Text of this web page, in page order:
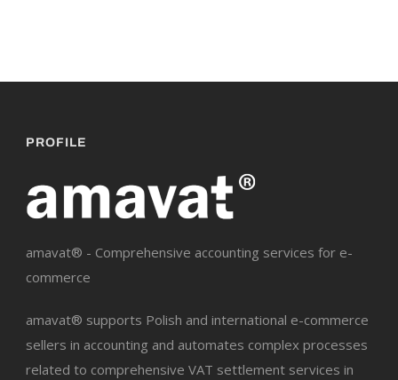
PROFILE
amavat® - Comprehensive accounting services for e-
commerce
amavat® supports Polish and international e-commerce
sellers in accounting and automates complex processes
related to comprehensive VAT settlement services in